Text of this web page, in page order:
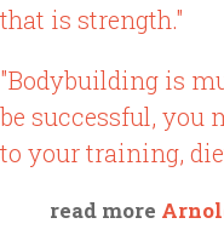
that is strength."
"Bodybuilding is
be successful, you
to your training,
read more